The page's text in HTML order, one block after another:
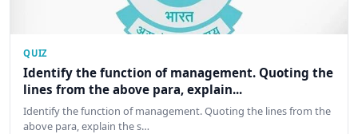
QUIZ
Identify the function of management. Quoting the
lines from the above para, explain...
Identify the function of management. Quoting the lines from the
above para, explain the s…